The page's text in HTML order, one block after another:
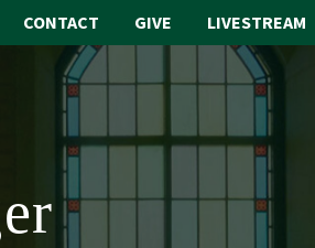
CONTACT GIVE LIVESTREAM
WORSHIP
SACRAMENTS